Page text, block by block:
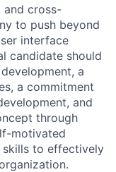
and cross-
to push beyond
interface
candidate should
a
a commitment
and
through
motivated
skills to effectively